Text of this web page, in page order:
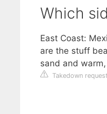
Which
East Coast:
are the stuff
sand and
Takedown request